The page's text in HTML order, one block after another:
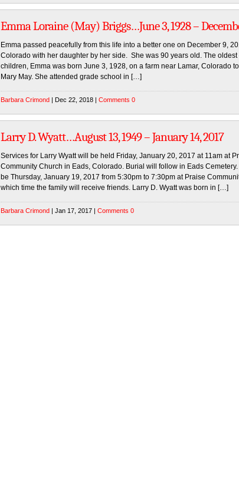
Emma Loraine (May) Briggs…June 3, 1928 –
Emma passed peacefully from this life into a better one on December 9,
Colorado with her daughter by her side. She was 90 years old. The oldest
children, Emma was born June 3, 1928, on a farm near Lamar, Colorado
Mary May. She attended grade school in […]
Barbara Crimond | Dec 22, 2018 | Comments 0
Larry D. Wyatt…August 13, 1949 – January 14, 2017
Services for Larry Wyatt will be held Friday, January 20, 2017 at 11am at
Community Church in Eads, Colorado. Burial will follow in Eads Cemetery.
be Thursday, January 19, 2017 from 5:30pm to 7:30pm at Praise
which time the family will receive friends. Larry D. Wyatt was born in […]
Barbara Crimond | Jan 17, 2017 | Comments 0